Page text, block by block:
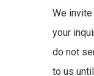
We
your
do not
to us